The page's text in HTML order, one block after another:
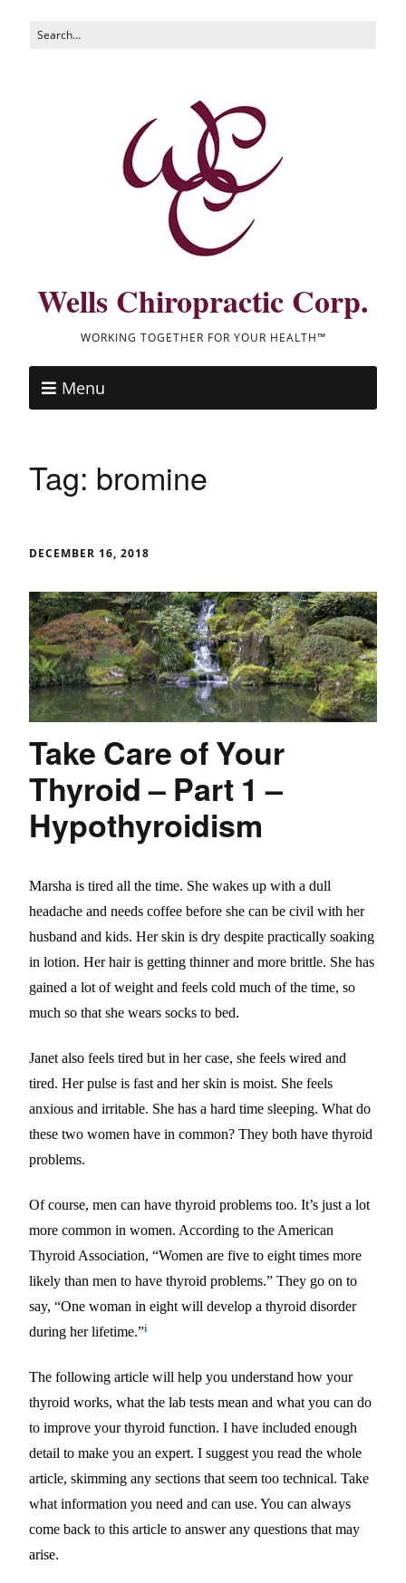
Wells Chiropractic Corp.
WORKING TOGETHER FOR YOUR HEALTH™
Menu
Tag: bromine
DECEMBER 16, 2018
Take Care of Your
Thyroid – Part 1 –
Hypothyroidism
Marsha is tired all the time. She wakes up with a dull
headache and needs coffee before she can be civil with her
husband and kids. Her skin is dry despite practically soaking
in lotion. Her hair is getting thinner and more brittle. She has
gained a lot of weight and feels cold much of the time, so
much so that she wears socks to bed.
Janet also feels tired but in her case, she feels wired and
tired. Her pulse is fast and her skin is moist. She feels
anxious and irritable. She has a hard time sleeping. What do
these two women have in common? They both have thyroid
problems.
Of course, men can have thyroid problems too. It’s just a lot
more common in women. According to the American
Thyroid Association, “Women are five to eight times more
likely than men to have thyroid problems.” They go on to
say, “One woman in eight will develop a thyroid disorder
during her lifetime.”i
The following article will help you understand how your
thyroid works, what the lab tests mean and what you can do
to improve your thyroid function. I have included enough
detail to make you an expert. I suggest you read the whole
article, skimming any sections that seem too technical. Take
what information you need and can use. You can always
come back to this article to answer any questions that may
arise.